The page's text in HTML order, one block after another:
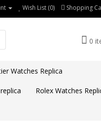
Wish List (0) Shopping
0
Watches Replica
Rolex Watches